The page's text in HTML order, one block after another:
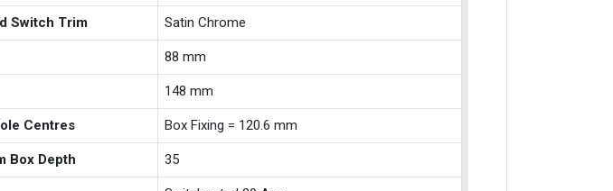
Switch Trim Satin Chrome
88 mm
148 mm
Centres Box Fixing = 120.6 mm
Box Depth 35